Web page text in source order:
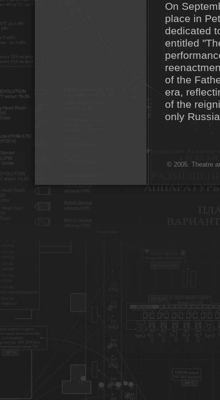
© 2005. Theatre
On
place in
dedicated
entitled
of the
era,
of the
only